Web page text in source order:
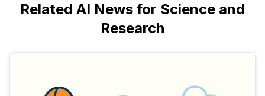
Related AI News for Science and
Research